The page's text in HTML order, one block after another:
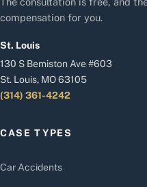
compensation for you.
St. Louis
130 S Bemiston Ave #603
St. Louis, MO 63105
(314) 361-4242
CASE TYPES
Car Accidents